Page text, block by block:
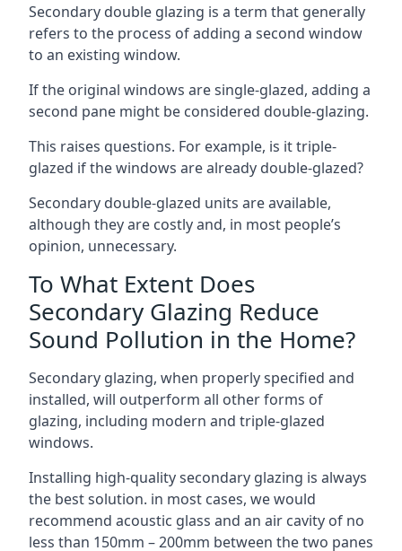
Secondary double glazing is a term that generally
refers to the process of adding a second window
to an existing window.
If the original windows are single-glazed, adding a
second pane might be considered double-glazing.
This raises questions. For example, is it triple-
glazed if the windows are already double-glazed?
Secondary double-glazed units are available,
although they are costly and, in most people’s
opinion, unnecessary.
To What Extent Does
Secondary Glazing Reduce
Sound Pollution in the Home?
Secondary glazing, when properly specified and
installed, will outperform all other forms of
glazing, including modern and triple-glazed
windows.
Installing high-quality secondary glazing is always
the best solution. in most cases, we would
recommend acoustic glass and an air cavity of no
less than 150mm – 200mm between the two panes